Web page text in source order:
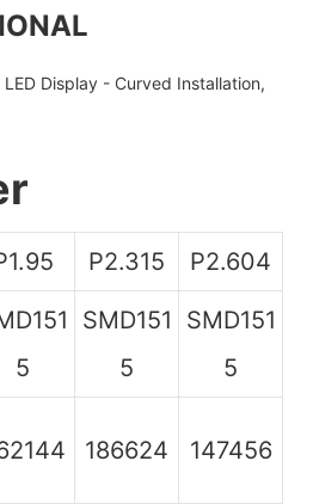
P2.315 P2.604
5
SMD151
5
SMD151
5
186624 147456